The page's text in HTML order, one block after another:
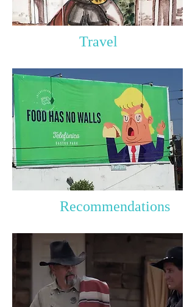
Travel
Recommendations